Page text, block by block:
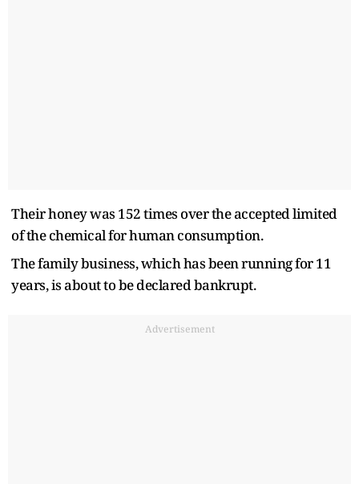
Their honey was 152 times over the accepted limited
of the chemical for human consumption.
The family business, which has been running for 11
years, is about to be declared bankrupt.
Advertisement